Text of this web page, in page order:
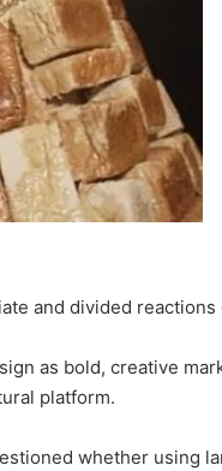
and divided reactions
as bold, creative
platform.
whether using